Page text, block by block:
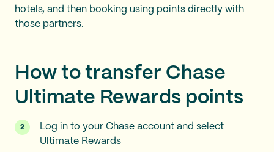
hotels, and then booking using points directly with
those partners.
How to transfer Chase
Ultimate Rewards points
Log in to your Chase account and select
Ultimate Rewards